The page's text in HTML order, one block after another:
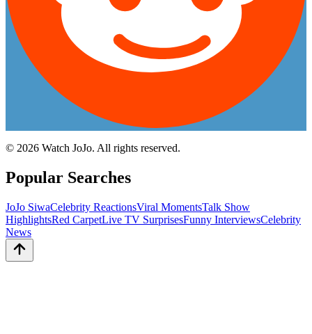
© 2026 Watch JoJo. All rights reserved.
Popular Searches
JoJo SiwaCelebrity ReactionsViral MomentsTalk Show
HighlightsRed CarpetLive TV SurprisesFunny InterviewsCelebrity
News